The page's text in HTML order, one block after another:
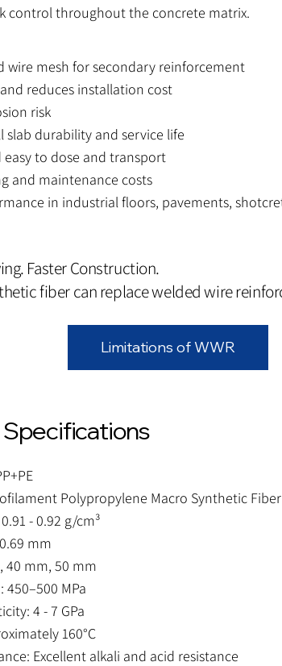
control throughout the concrete matrix.
wire mesh for secondary reinforcement
reduces installation cost
risk
slab durability and service life
to dose and transport
and maintenance costs
in industrial floors, pavements,
Faster Construction.
fiber can replace welded wire
Limitations of WWR
Specifications
Polypropylene Macro Synthetic Fiber
- 0.92 g/cm³
mm
40 mm, 50 mm
450–500 MPa
4 - 7 GPa
160°C
Excellent alkali and acid resistance